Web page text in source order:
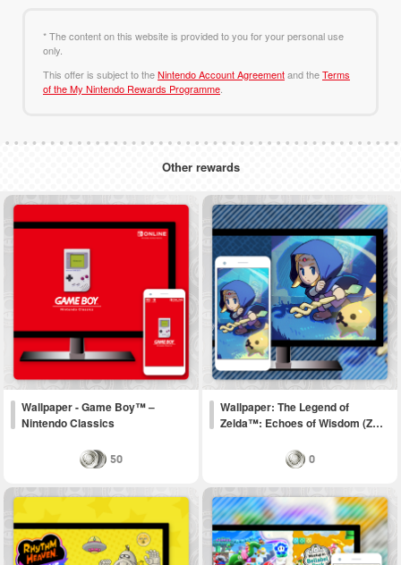
* The content on this website is provided to you for your personal use
only.
This offer is subject to theNintendo Account Agreementand theTerms
of the My Nintendo Rewards Programme.
Other rewards
Wallpaper - Game Boy™ –
Nintendo Classics
50
Wallpaper: The Legend of
Zelda™: Echoes of Wisdom (Z…
0